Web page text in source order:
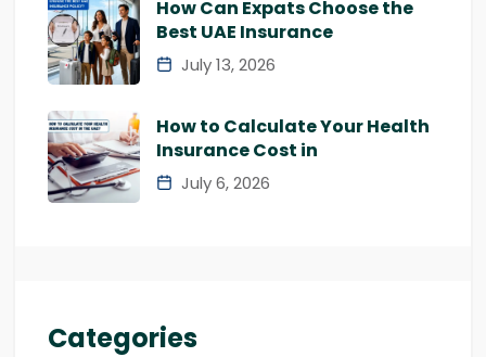
How Can Expats Choose the
Best UAE Insurance
July 13, 2026
How to Calculate Your Health
Insurance Cost in
July 6, 2026
Categories